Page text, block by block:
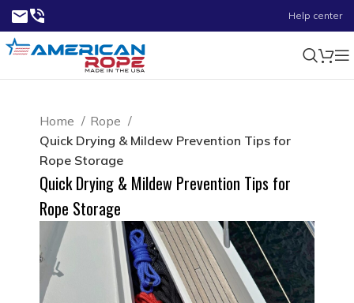
Help center
Home
Rope
Quick Drying & Mildew Prevention Tips for
Rope Storage
Quick Drying & Mildew Prevention Tips for
Rope Storage